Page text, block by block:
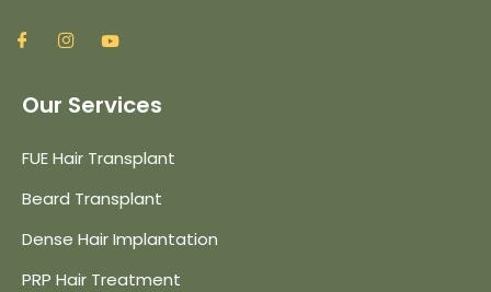
Our Services
FUE Hair Transplant
Beard Transplant
Dense Hair Implantation
PRP Hair Treatment